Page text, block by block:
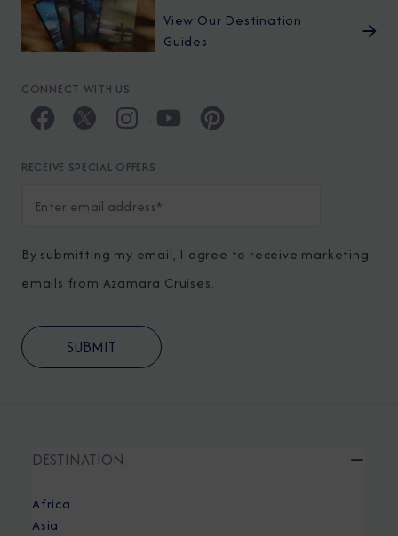
View Our Destination
Guides
CONNECT WITH US
RECEIVE SPECIAL OFFERS
By submitting my email, I agree to receive marketing
emails from Azamara Cruises.
DESTINATION
Africa
Asia